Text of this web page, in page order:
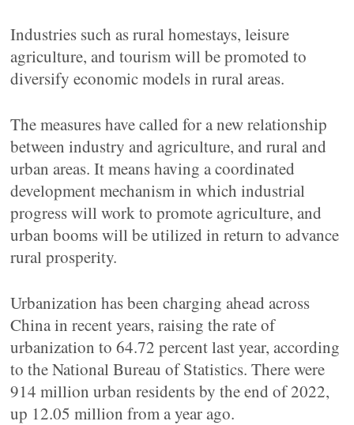
Industries such as rural homestays, leisure
agriculture, and tourism will be promoted to
diversify economic models in rural areas.
The measures have called for a new relationship
between industry and agriculture, and rural and
urban areas. It means having a coordinated
development mechanism in which industrial
progress will work to promote agriculture, and
urban booms will be utilized in return to advance
rural prosperity.
Urbanization has been charging ahead across
China in recent years, raising the rate of
urbanization to 64.72 percent last year, according
to the National Bureau of Statistics. There were
914 million urban residents by the end of 2022,
up 12.05 million from a year ago.